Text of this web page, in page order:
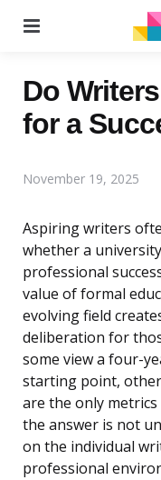
Do
for a
November 19, 2025
Aspiring writers
whether a
professional
value of formal
evolving field
deliberation for
some view a four-
starting point,
are the only
the answer is not
on the individual
professional